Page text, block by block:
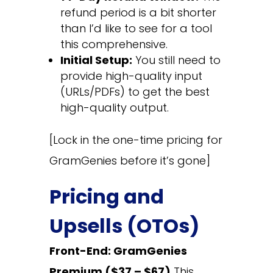
refund period is a bit shorter
than I’d like to see for a tool
this comprehensive.
Initial Setup: You still need to
provide high-quality input
(URLs/PDFs) to get the best
high-quality output.
[Lock in the one-time pricing for
GramGenies before it’s gone]
Pricing and
Upsells (OTOs)
Front-End: GramGenies